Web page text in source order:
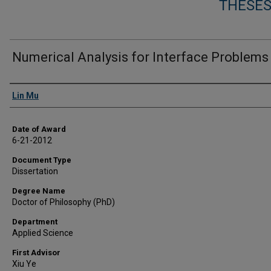
Numerical Analysis for Interface Problems
Author
Lin Mu
Date of Award
6-21-2012
Document Type
Dissertation
Degree Name
Doctor of Philosophy (PhD)
Department
Applied Science
First Advisor
Xiu Ye